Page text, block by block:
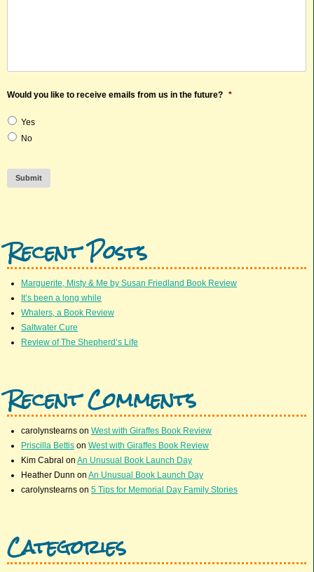
Would you like to receive emails from us in the future? *
Yes
No
Submit
Recent Posts
Marguerite, Misty & Me by Susan Friedland Book Review
It’s been a long while
Whalers, a Book Review
Saltwater Cure
Review of The Shepherd’s Life
Recent Comments
carolynstearns on West with Giraffes Book Review
Priscilla Bettis on West with Giraffes Book Review
Kim Cabral on An Unusual Book Launch Day
Heather Dunn on An Unusual Book Launch Day
carolynstearns on 5 Tips for Memorial Day Family Stories
Categories